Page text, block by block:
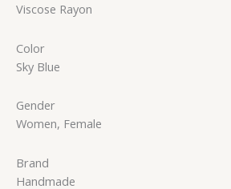
Viscose Rayon
Color
Sky Blue
Gender
Women, Female
Brand
Handmade